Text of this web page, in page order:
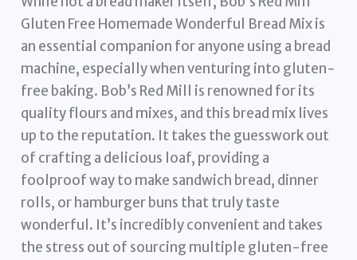
Gluten Free Homemade Wonderful Bread Mix is
an essential companion for anyone using a bread
machine, especially when venturing into gluten-
free baking. Bob’s Red Mill is renowned for its
quality flours and mixes, and this bread mix lives
up to the reputation. It takes the guesswork out
of crafting a delicious loaf, providing a
foolproof way to make sandwich bread, dinner
rolls, or hamburger buns that truly taste
wonderful. It’s incredibly convenient and takes
the stress out of sourcing multiple gluten-free